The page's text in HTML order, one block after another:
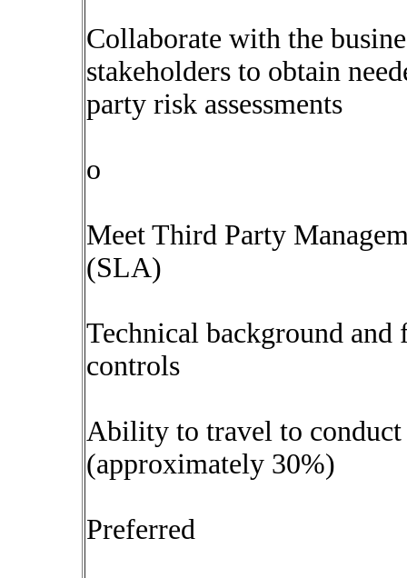
Collaborate with the
stakeholders to obtain
party risk assessments
o
Meet Third Party
(SLA)
Technical background
controls
Ability to travel to
(approximately 30%)
Preferred